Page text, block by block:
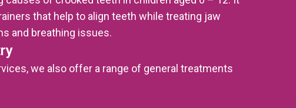
that help to align teeth while treating jaw
and breathing issues.
we also offer a range of general treatments